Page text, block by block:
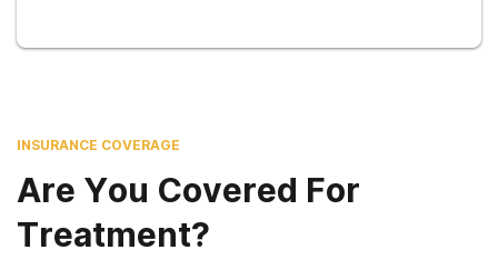
INSURANCE COVERAGE
Are You Covered For
Treatment?